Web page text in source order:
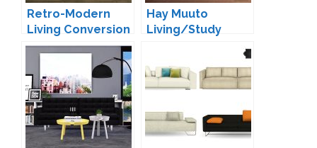
Retro-Modern
Living Conversion
by MXIMS
Hay Muuto
Living/Study